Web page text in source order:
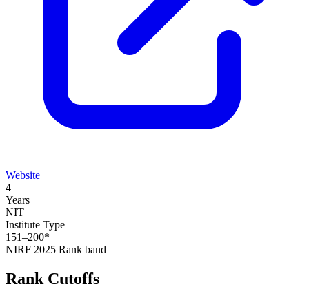
Website
4
Years
NIT
Institute Type
151–200*
NIRF 2025 Rank band
Rank Cutoffs